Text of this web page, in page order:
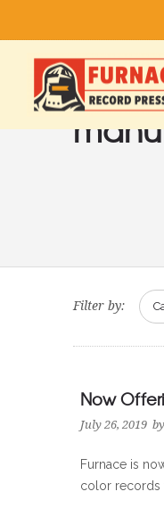
Filter by:
0 0
Now
July 26, 2019 by
Furnace is
color records